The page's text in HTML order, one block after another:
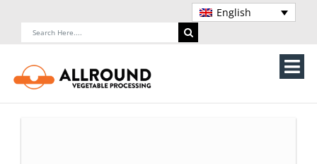
English
Search
Home